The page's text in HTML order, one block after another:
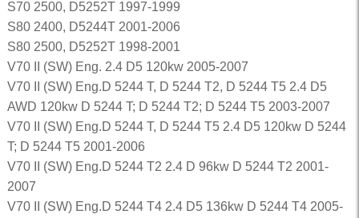
S70 2500, D5252T 1997-1999
S80 2400, D5244T 2001-2006
S80 2500, D5252T 1998-2001
V70 II (SW) Eng. 2.4 D5 120kw 2005-2007
V70 II (SW) Eng.D 5244 T, D 5244 T2, D 5244 T5 2.4 D5
AWD 120kw D 5244 T; D 5244 T2; D 5244 T5 2003-2007
V70 II (SW) Eng.D 5244 T, D 5244 T5 2.4 D5 120kw D 5244
T; D 5244 T5 2001-2006
V70 II (SW) Eng.D 5244 T2 2.4 D 96kw D 5244 T2 2001-
2007
V70 II (SW) Eng.D 5244 T4 2.4 D5 136kw D 5244 T4 2005-